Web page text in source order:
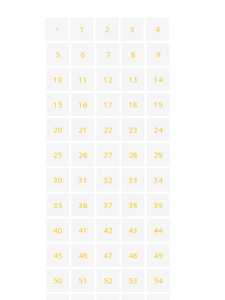
1 2 3 4
5 6 7 8 9
10 11 12 13 14
15 16 17 18 19
20 21 22 23 24
25 26 27 28 29
30 31 32 33 34
35 36 37 38 39
40 41 42 43 44
45 46 47 48 49
50 51 52 53 54